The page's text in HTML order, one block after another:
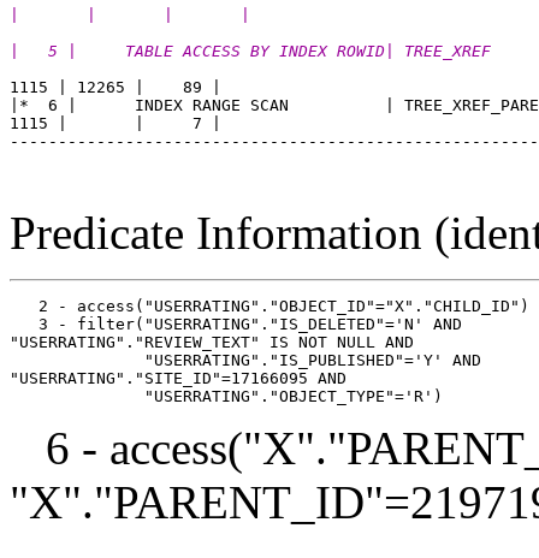
|   5 |     TABLE ACCESS BY INDEX ROWID|
1115 | 12265 |    89 |
|*  6 |      INDEX RANGE SCAN          |
1115 |       |     7 |
Predicate Information
   2 - access("USERRATING"."OBJECT_ID"="X"."CHILD_ID")
   3 - filter("USERRATING"."IS_DELETED"='N' AND
"USERRATING"."REVIEW_TEXT" IS NOT NULL AND
              "USERRATING"."IS_PUBLISHED"='Y' AND
"USERRATING"."SITE_ID"=17166095 AND
6 -